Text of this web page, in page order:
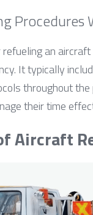
Procedures
an
It typically
throughout
their time
Aircraft